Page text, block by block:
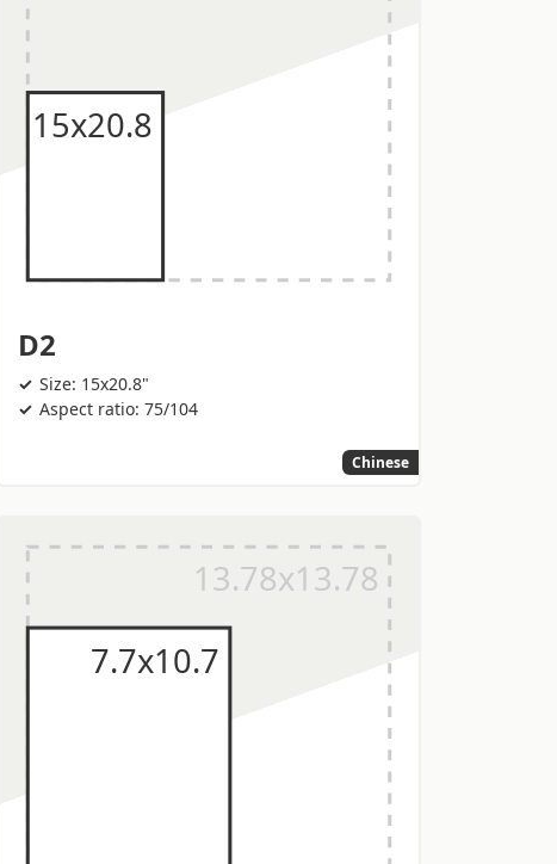
D2
Size: 15x20.8"
Aspect ratio: 75/104
Chinese